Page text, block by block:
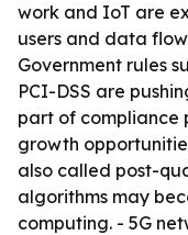
work and IoT are
users and data
Government rules
PCI-DSS are
part of compliance
growth
also called post-
algorithms may
computing. - 5G